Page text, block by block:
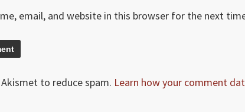
email, and website in this browser for the next
to reduce spam. Learn how your comment